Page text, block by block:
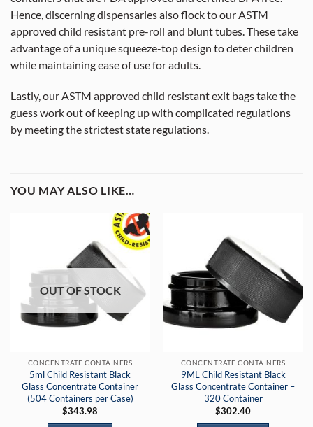
Hence, discerning dispensaries also flock to our ASTM
approved child resistant pre-roll and blunt tubes. These take
advantage of a unique squeeze-top design to deter children
while maintaining ease of use for adults.
Lastly, our ASTM approved child resistant exit bags take the
guess work out of keeping up with complicated regulations
by meeting the strictest state regulations.
YOU MAY ALSO LIKE…
OUT OF STOCK
CONCENTRATE CONTAINERS
5ml Child Resistant Black
Glass Concentrate Container
(504 Containers per Case)
$343.98
CONCENTRATE CONTAINERS
9ML Child Resistant Black
Glass Concentrate Container –
320 Container
$302.40